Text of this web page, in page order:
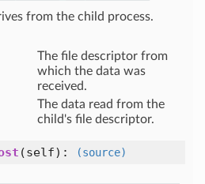
from the child process.
The file descriptor from
which the data was
received.
The data read from the
child's file descriptor.
(self) :
(source)